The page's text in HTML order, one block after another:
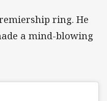
ring. He
a mind-blowing